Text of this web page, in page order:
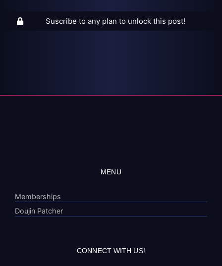
Suscribe to any plan to unlock this post!
MENU
Memberships
Doujin Patcher
CONNECT WITH US!